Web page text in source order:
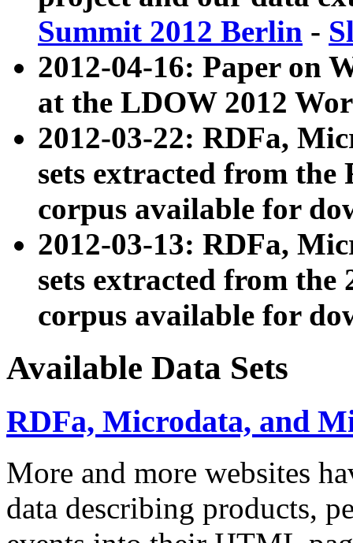
Summit 2012 Berlin -
2012-04-16: Paper on
at the LDOW 2012
2012-03-22: RDFa,
sets extracted from
corpus available for
2012-03-13: RDFa,
sets extracted from the
corpus available for
Available Data Sets
RDFa, Microdata, and
More and more websites
data describing products,